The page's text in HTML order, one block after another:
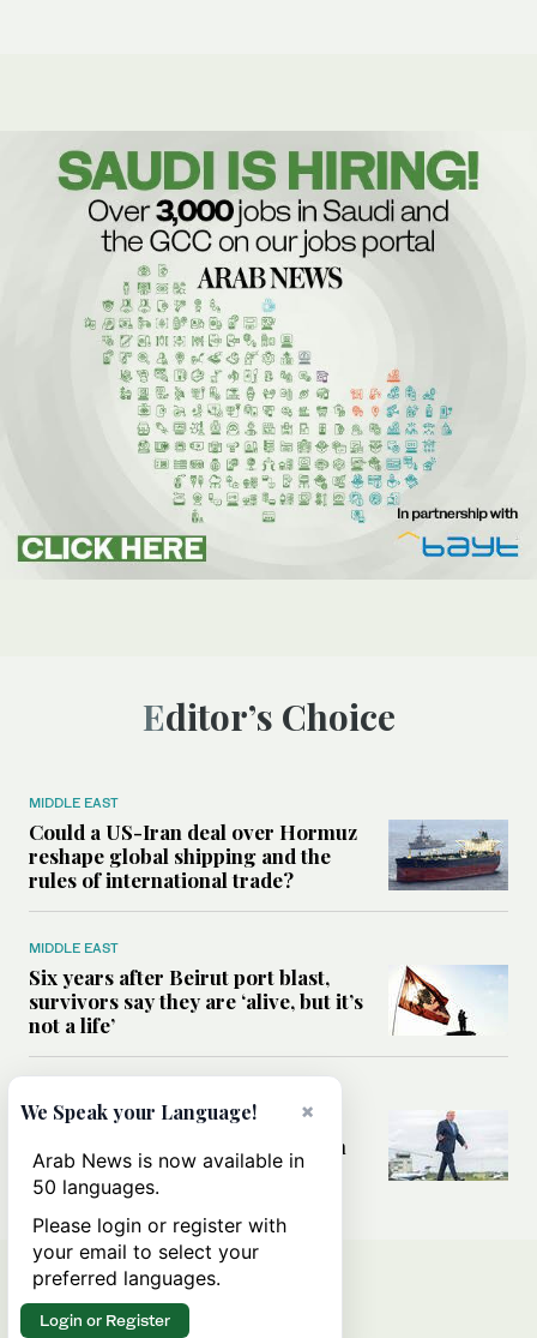
Editor’s Choice
MIDDLE EAST
Could a US-Iran deal over Hormuz
reshape global shipping and the
rules of international trade?
MIDDLE EAST
Six years after Beirut port blast,
survivors say they are ‘alive, but it’s
not a life’
Can Trump’s ‘art of the deal’
strategy reshape the conflict with
Iran?
×
We Speak your Language!
Arab News is now available in
50 languages.
Please login or register with
your email to select your
preferred languages.
Login or Register